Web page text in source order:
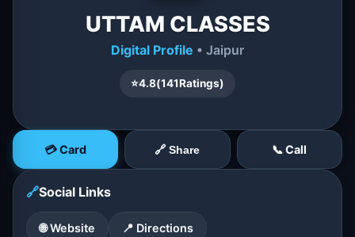
UTTAM CLASSES
Digital Profile • Jaipur
⭐4.8(141Ratings)
💳 Card 🔗 Share 📞 Call
🔗Social Links
🌐 Website 📍 Directions